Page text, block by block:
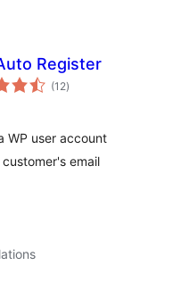
Register
(12total
ratings
)
WP user account
email